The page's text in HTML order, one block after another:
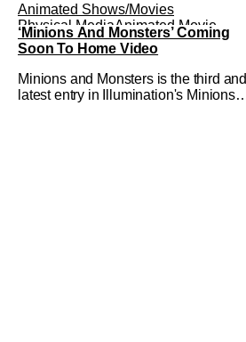
Animated Shows/Movies
Physical MediaAnimated Movie
‘Minions And Monsters’ Coming
Soon To Home Video
Minions and Monsters is the third and
latest entry in Illumination's Minions